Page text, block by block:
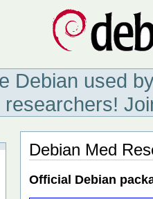
Debian used
researchers!
Debian Med
Official Debian